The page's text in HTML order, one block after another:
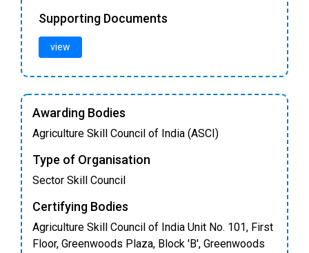
Supporting Documents
view
Awarding Bodies
Agriculture Skill Council of India (ASCI)
Type of Organisation
Sector Skill Council
Certifying Bodies
Agriculture Skill Council of India Unit No. 101, First
Floor, Greenwoods Plaza, Block 'B', Greenwoods